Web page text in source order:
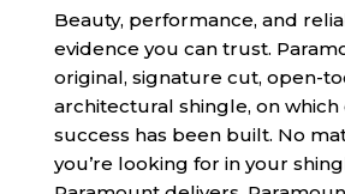
Beauty, performance, and
evidence you can trust.
original, signature cut, open-
architectural shingle, on
success has been built. No
you’re looking for in your